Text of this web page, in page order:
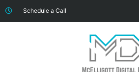
Schedule a Call